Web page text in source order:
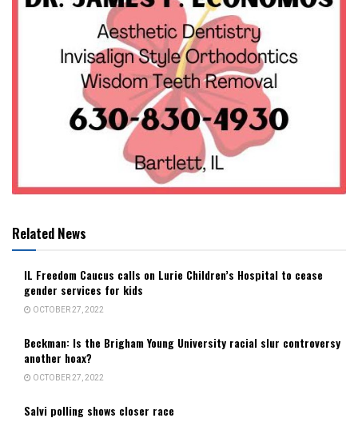
Related News
IL Freedom Caucus calls on Lurie Children’s Hospital to cease
gender services for kids
OCTOBER 27, 2022
Beckman: Is the Brigham Young University racial slur controversy
another hoax?
OCTOBER 27, 2022
Salvi polling shows closer race